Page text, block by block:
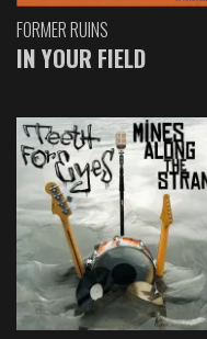
FORMER RUINS
IN YOUR FIELD